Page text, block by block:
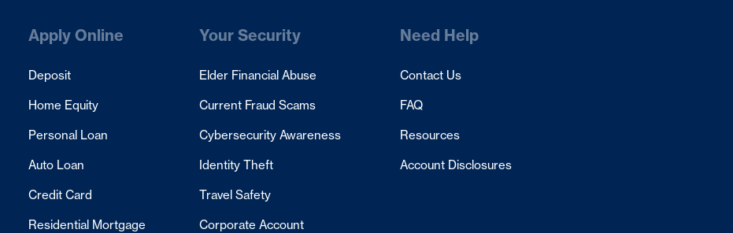
Apply Online
Deposit
Home Equity
Personal Loan
Auto Loan
Credit Card
Residential Mortgage
Your Security
Elder Financial Abuse
Current Fraud Scams
Cybersecurity Awareness
Identity Theft
Travel Safety
Corporate Account
Need Help
Contact Us
FAQ
Resources
Account Disclosures